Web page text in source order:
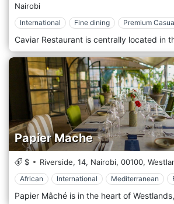
Nairobi
International Fine dining Premium
Papier Mache
$ Riverside, 14, Nairobi, 00100,
African International Mediterranean